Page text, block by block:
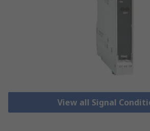
View all Signal